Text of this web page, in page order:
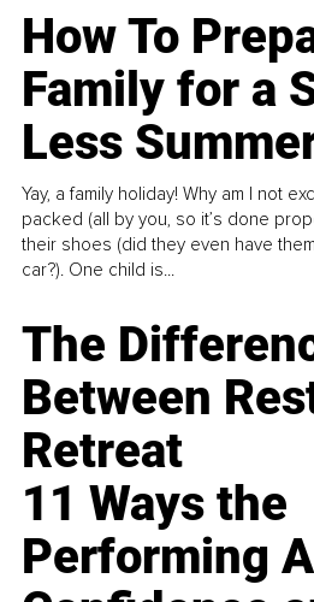
How To
Family for a
Less
Yay, a family holiday! Why am I not
packed (all by you, so it’s done
their shoes (did they even have
car?). One child is...
The
Between
Retreat
11 Ways the
Performing